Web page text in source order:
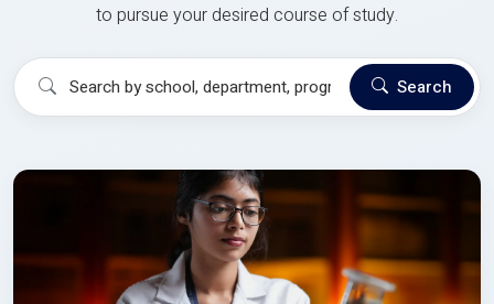
to pursue your desired course of study.
Search